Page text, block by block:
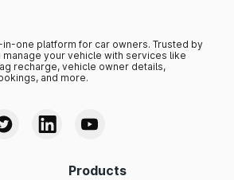
in-one platform for car owners. Trusted by
manage your vehicle with services like
recharge, vehicle owner details,
and more.
Products